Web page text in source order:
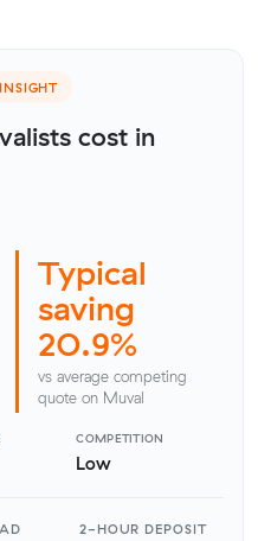
cost in
Typical
saving
20.9%
vs average competing
quote on Muval
COMPETITION
Low
2-HOUR DEPOSIT